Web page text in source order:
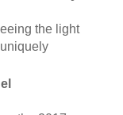
the light